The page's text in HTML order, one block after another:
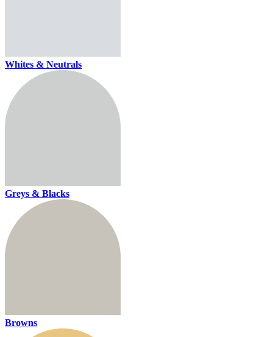
Whites & Neutrals
Greys & Blacks
Browns